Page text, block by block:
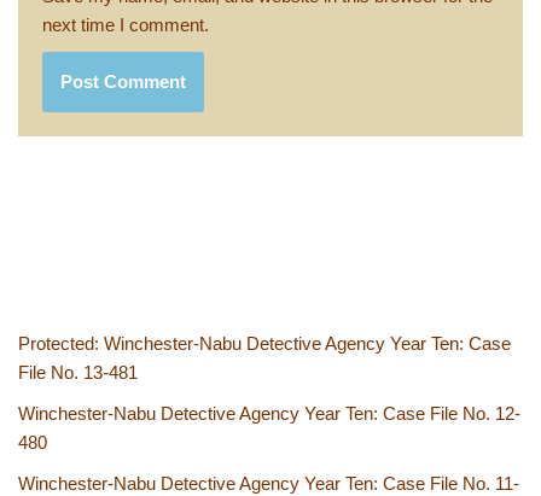
next time I comment.
Protected: Winchester-Nabu Detective Agency Year Ten: Case
File No. 13-481
Winchester-Nabu Detective Agency Year Ten: Case File No. 12-
480
Winchester-Nabu Detective Agency Year Ten: Case File No. 11-